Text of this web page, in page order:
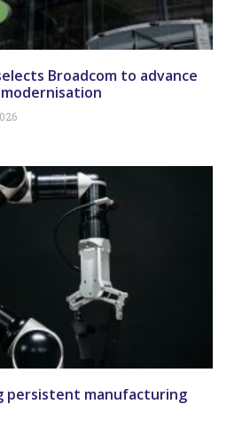
Broadcom to advance
persistent manufacturing